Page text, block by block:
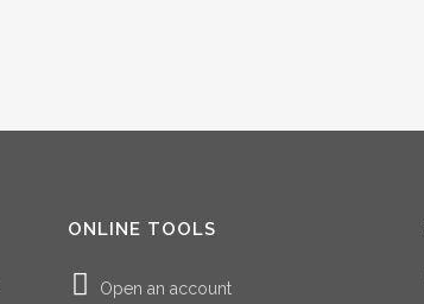
ONLINE TOOLS
Open an account